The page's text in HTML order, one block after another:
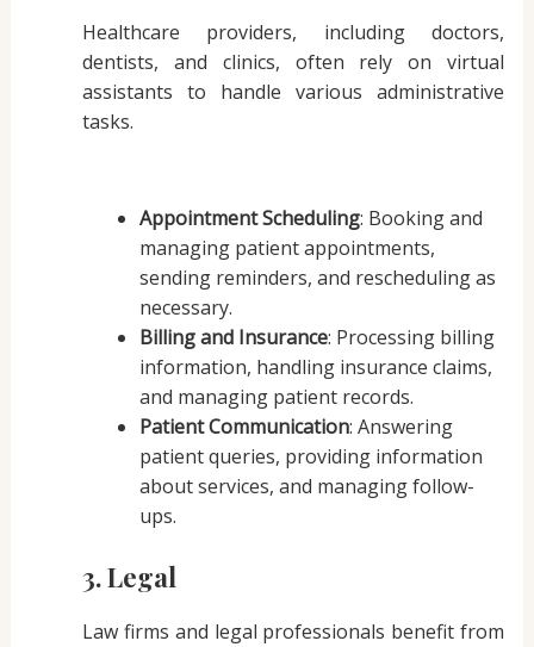
Healthcare providers, including doctors,
dentists, and clinics, often rely on virtual
assistants to handle various administrative
tasks.
Appointment Scheduling: Booking and
managing patient appointments,
sending reminders, and rescheduling as
necessary.
Billing and Insurance: Processing billing
information, handling insurance claims,
and managing patient records.
Patient Communication: Answering
patient queries, providing information
about services, and managing follow-
ups.
3. Legal
Law firms and legal professionals benefit from